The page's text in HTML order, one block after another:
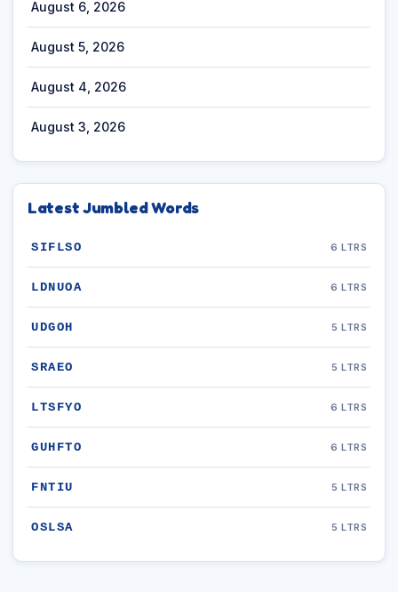
August 6, 2026
August 5, 2026
August 4, 2026
August 3, 2026
Latest Jumbled Words
SIFLSO 6 LTRS
LDNUOA 6 LTRS
UDGOH 5 LTRS
SRAEO 5 LTRS
LTSFYO 6 LTRS
GUHFTO 6 LTRS
FNTIU 5 LTRS
OSLSA 5 LTRS